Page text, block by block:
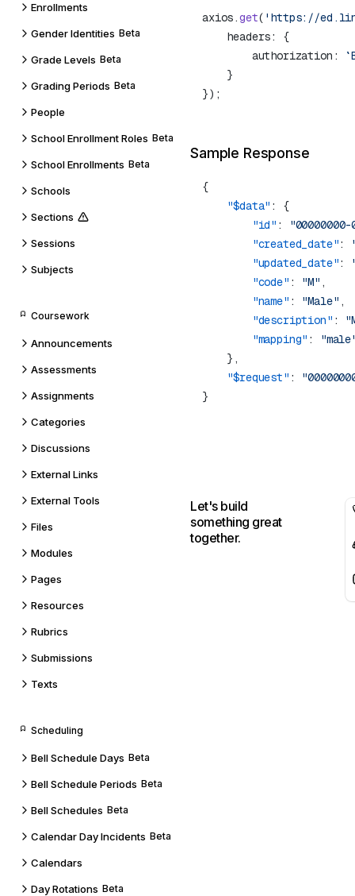
Enrollments
Gender Identities Beta
Grade Levels Beta
Grading Periods Beta
People
School Enrollment Roles Beta
School Enrollments Beta
Schools
Sections
Sessions
Subjects
Coursework
Announcements
Assessments
Assignments
Categories
Discussions
External Links
External Tools
Files
Modules
Pages
Resources
Rubrics
Submissions
Texts
Scheduling
Bell Schedule Days Beta
Bell Schedule Periods Beta
Bell Schedules Beta
Calendar Day Incidents Beta
Calendars
Day Rotations Beta
axios.get( 'https://
    headers: {
        authorization:
Sample Response
{
    "$data"
: {
        "id"
:
        "created_date"
:
        "updated_date"
:
        "code"
: "M"
        "name"
: "Male"
        "description"
:
        "mapping"
:
    "$request"
:
Let's build
something great
together.